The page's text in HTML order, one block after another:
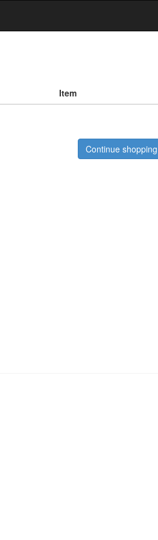
Item
Continue shopping